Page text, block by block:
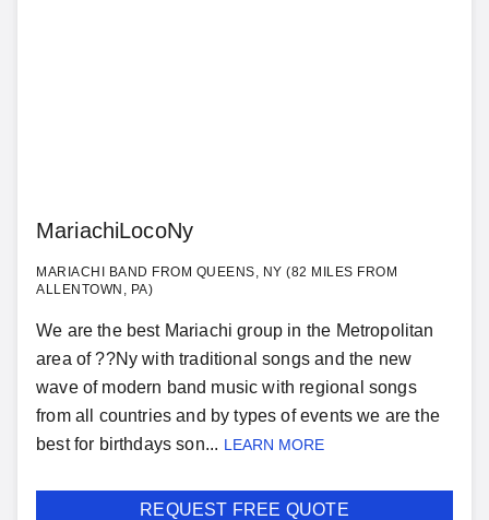
MariachiLocoNy
MARIACHI BAND FROM QUEENS, NY (82 MILES FROM
ALLENTOWN, PA)
We are the best Mariachi group in the Metropolitan
area of ??Ny with traditional songs and the new
wave of modern band music with regional songs
from all countries and by types of events we are the
best for birthdays son... LEARN MORE
REQUEST FREE QUOTE